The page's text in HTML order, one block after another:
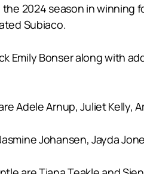
2024 season in winning
Subiaco.
Emily Bonser along with
Adele Arnup, Juliet Kelly,
Johansen, Jayda